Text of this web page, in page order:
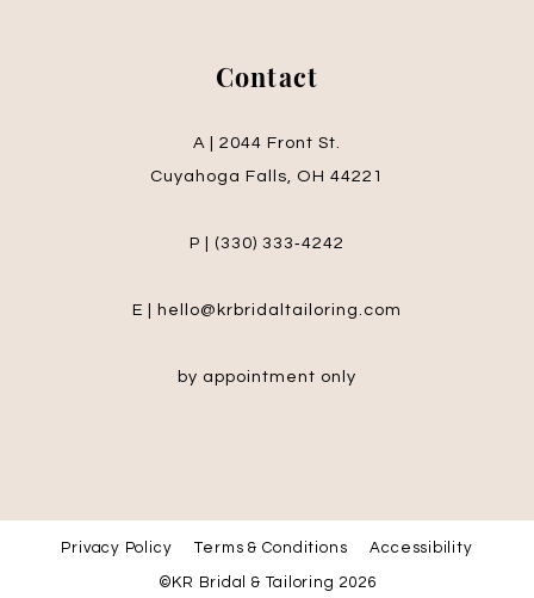
Contact
A | 2044 Front St.
Cuyahoga Falls, OH 44221
P | (330) 333‑4242
E | hello@krbridaltailoring.com
by appointment only
Privacy Policy Terms & Conditions Accessibility
©KR Bridal & Tailoring 2026